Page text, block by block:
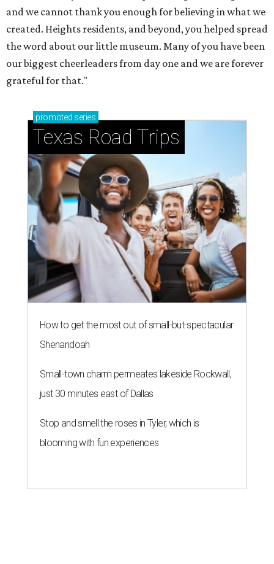
How to get the most out of small-but-spectacular
Shenandoah
Small-town charm permeates lakeside Rockwall,
just 30 minutes east of Dallas
Stop and smell the roses in Tyler, which is
blooming with fun experiences